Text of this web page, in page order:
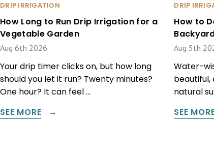
DRIP IRRIGATION
How Long to Run Drip Irrigation for a
Vegetable Garden
Aug 6th 2026
Your drip timer clicks on, but how long
should you let it run? Twenty minutes?
One hour? It can feel …
SEE MORE
DRIP
How to
Aug 5th
Water-
beautiful,
natural
SEE